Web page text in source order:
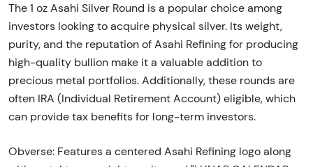
The 1 oz Asahi Silver Round is a popular choice among
investors looking to acquire physical silver. Its weight,
purity, and the reputation of Asahi Refining for producing
high-quality bullion make it a valuable addition to
precious metal portfolios. Additionally, these rounds are
often IRA (Individual Retirement Account) eligible, which
can provide tax benefits for long-term investors.
Obverse: Features a centered Asahi Refining logo along